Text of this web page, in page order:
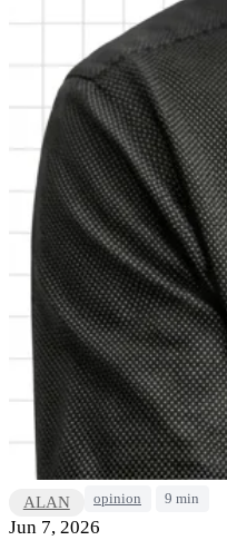
ALAN opinion 9 min
Jun 7, 2026